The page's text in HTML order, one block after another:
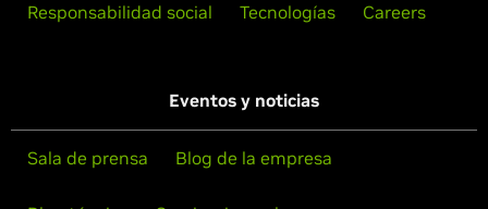
Responsabilidad social Tecnologías Careers
Eventos y noticias
Sala de prensa Blog de la empresa